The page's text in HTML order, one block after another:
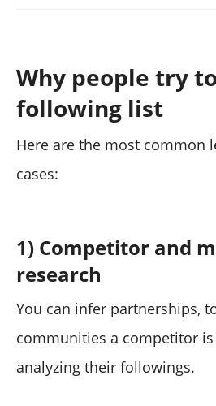
Why people try
following list
Here are the most common
cases:
1) Competitor and
research
You can infer partnerships,
communities a competitor
analyzing their followings.